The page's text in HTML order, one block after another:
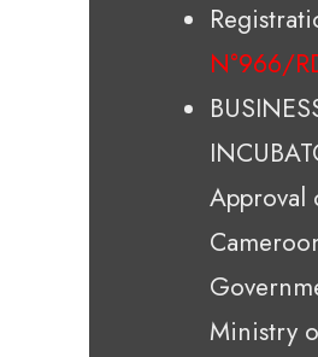
N°966/
Approval
Ministry